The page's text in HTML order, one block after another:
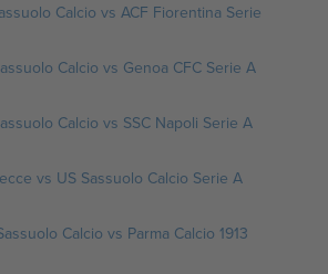
Calcio vs ACF Fiorentina Serie
Calcio vs Genoa CFC Serie A
Calcio vs SSC Napoli Serie A
vs US Sassuolo Calcio Serie A
Calcio vs Parma Calcio 1913